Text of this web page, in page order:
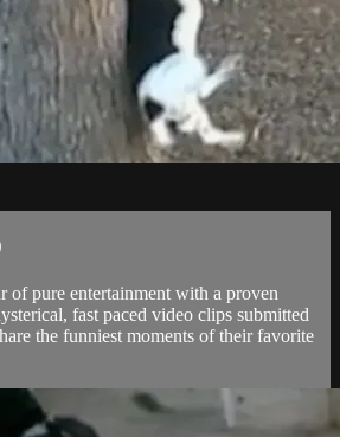
of pure entertainment with a proven
fast paced video clips submitted
the funniest moments of their favorite